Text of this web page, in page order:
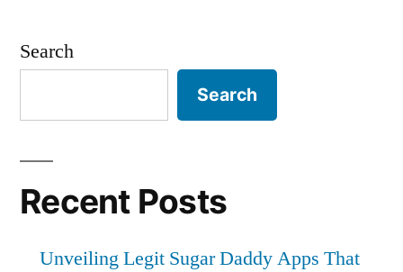
Search
Search
Recent Posts
Unveiling Legit Sugar Daddy Apps That